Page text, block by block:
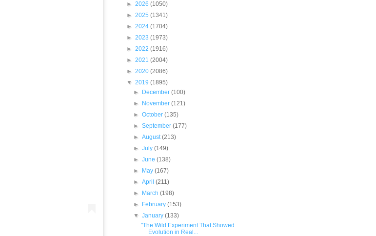
► 2026 (1050)
► 2025 (1341)
► 2024 (1704)
► 2023 (1973)
► 2022 (1916)
► 2021 (2004)
► 2020 (2086)
▼ 2019 (1895)
►
December(100)
►
November(121)
►October(135)
►September(177)
►August(213)
►July(149)
►June(138)
►
May(167)
►April(211)
►
March(198)
►
February(153)
▼January(133)
"The Wild Experiment That Showed
Evolution in Real...